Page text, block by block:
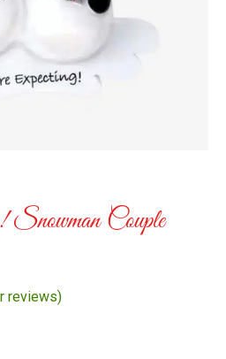
Couple
reviews)